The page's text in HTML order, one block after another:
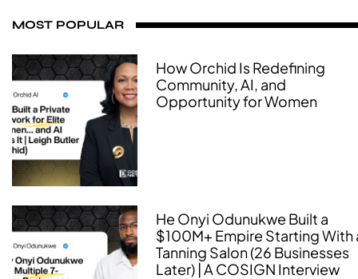
MOST POPULAR
How Orchid Is Redefining
Community, AI, and
Opportunity for Women
He Onyi Odunukwe Built a
$100M+ Empire Starting With
Tanning Salon (26 Businesses
Later) | A COSIGN Interview